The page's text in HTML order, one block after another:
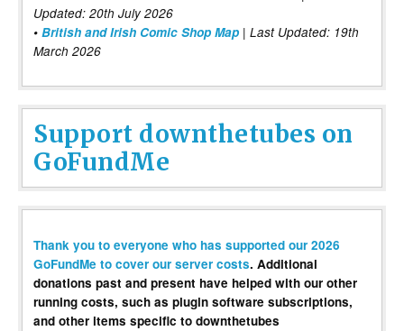
Updated: 20th July 2026
• British and Irish Comic Shop Map | Last Updated: 19th
March 2026
Support downthetubes on
GoFundMe
Thank you to everyone who has supported our 2026
GoFundMe to cover our server costs. Additional
donations past and present have helped with our other
running costs, such as plugin software subscriptions,
and other items specific to downthetubes